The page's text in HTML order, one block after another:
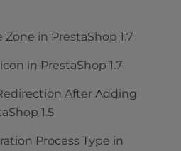
in PrestaShop 1.7
in PrestaShop 1.7
After Adding
1.5
Process Type in